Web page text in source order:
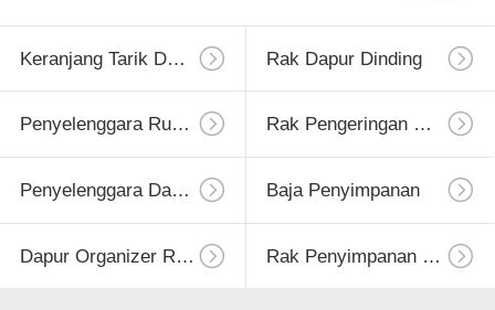
Keranjang Tarik Dapur Rak Dapur Dinding
Penyelenggara Rumah Dapur Rak Pengeringan Hidangan
Penyelenggara Dapur Baja Penyimpanan
Dapur Organizer Rack Rak Penyimpanan Dapur